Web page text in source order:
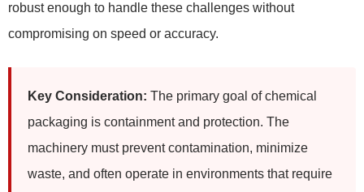
robust enough to handle these challenges without
compromising on speed or accuracy.
Key Consideration: The primary goal of chemical
packaging is containment and protection. The
machinery must prevent contamination, minimize
waste, and often operate in environments that require